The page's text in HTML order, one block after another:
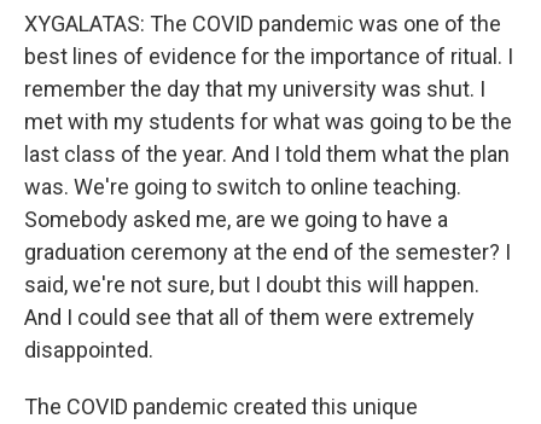
XYGALATAS: The COVID pandemic was one of the
best lines of evidence for the importance of ritual. I
remember the day that my university was shut. I
met with my students for what was going to be the
last class of the year. And I told them what the plan
was. We're going to switch to online teaching.
Somebody asked me, are we going to have a
graduation ceremony at the end of the semester? I
said, we're not sure, but I doubt this will happen.
And I could see that all of them were extremely
disappointed.
The COVID pandemic created this unique